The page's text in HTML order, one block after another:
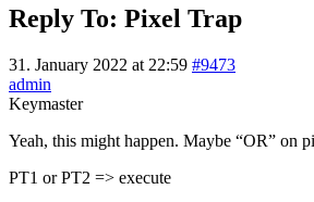
Reply To: Pixel Trap
31. January 2022 at 22:59 #9473
admin
Keymaster
Yeah, this might happen. Maybe “OR” on
PT1 or PT2 => execute